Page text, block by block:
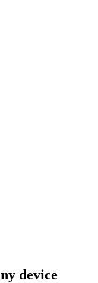
device